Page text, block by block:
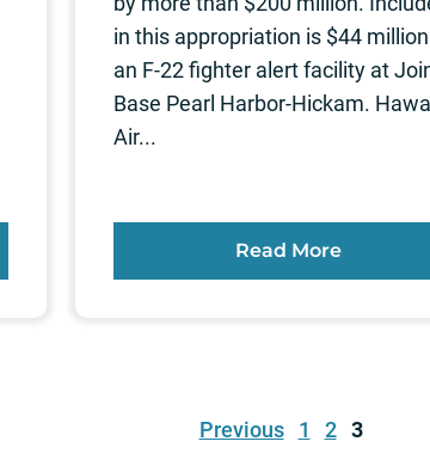
in this appropriation is $44
an F-22 fighter alert facility at
Base Pearl Harbor-Hickam.
Air...
Read More
Previous 1 2 3